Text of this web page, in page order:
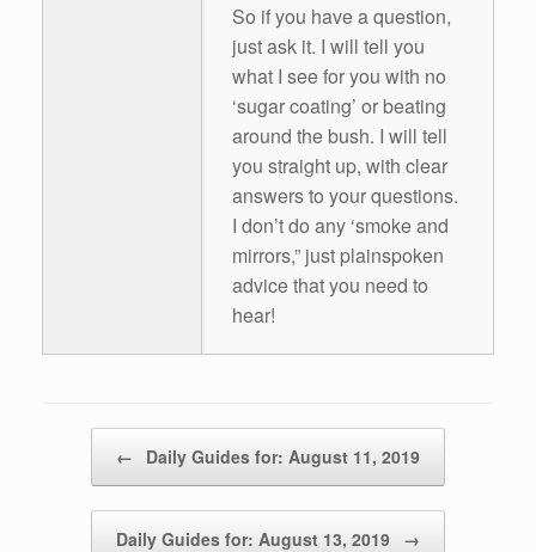
So if you have a question,
just ask it. I will tell you
what I see for you with no
‘sugar coating’ or beating
around the bush. I will tell
you straight up, with clear
answers to your questions.
I don’t do any ‘smoke and
mirrors,” just plainspoken
advice that you need to
hear!
← Daily Guides for: August 11, 2019
Daily Guides for: August 13, 2019 →